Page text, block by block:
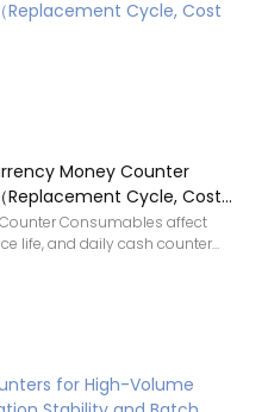
Money Counter
Replacement Cycle, Cost
Consumables affect
life, and daily cash counter